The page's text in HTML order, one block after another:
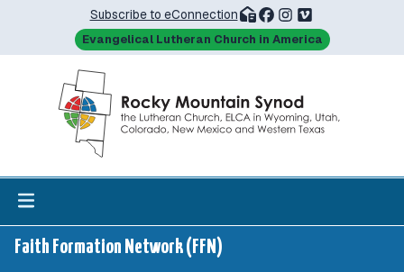
Evangelical Lutheran Church in America
Subscribe to eConnection
Faith Formation Network (FFN)